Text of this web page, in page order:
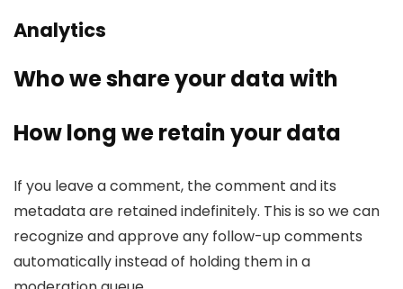
Analytics
Who we share your data with
How long we retain your data
If you leave a comment, the comment and its
metadata are retained indefinitely. This is so we can
recognize and approve any follow-up comments
automatically instead of holding them in a